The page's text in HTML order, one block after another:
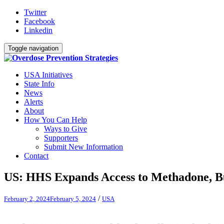
Twitter
Facebook
Linkedin
Toggle navigation
USA Initiatives
State Info
News
Alerts
About
How You Can Help
Ways to Give
Supporters
Submit New Information
Contact
US: HHS Expands Access to Methadone,
February 2, 2024February 5, 2024 / USA